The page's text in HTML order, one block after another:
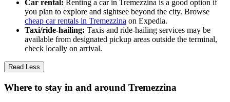
Car rental: Renting a car in Tremezzina is a good option if
you plan to explore and sightsee beyond the city. Browse
cheap car rentals in Tremezzina on Expedia.
Taxi/ride-hailing: Taxis and ride-hailing services may be
available from designated pickup areas outside the terminal,
check locally on arrival.
Read Less
Where to stay in and around Tremezzina